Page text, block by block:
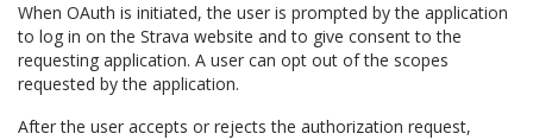
When OAuth is initiated, the user is prompted by the application
to log in on the Strava website and to give consent to the
requesting application. A user can opt out of the scopes
requested by the application.
After the user accepts or rejects the authorization request,